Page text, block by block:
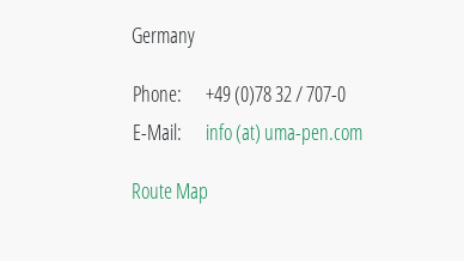
Germany
Phone:
E-Mail:
+49 (0)78 32 / 707-0
info (at) uma-pen.com
Route Map